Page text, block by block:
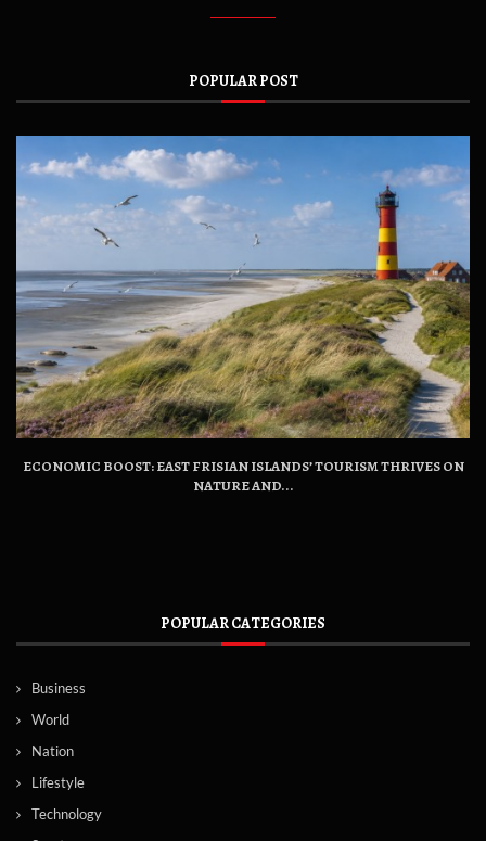
POPULAR POST
ECONOMIC BOOST: EAST FRISIAN ISLANDS’ TOURISM THRIVES ON
NATURE AND...
POPULAR CATEGORIES
Business
World
Nation
Lifestyle
Technology